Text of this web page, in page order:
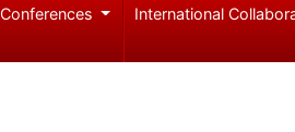
Conferences International